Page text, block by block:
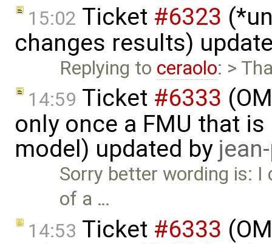
15:02 Ticket #6323
changes results)
Replying to ceraolo: >
14:59 Ticket #6333
only once a FMU that
model) updated by
Sorry better wording is: I
of a …
14:53 Ticket #6333